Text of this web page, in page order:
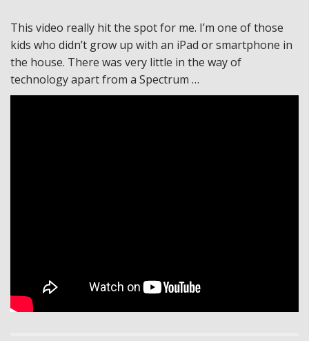
This video really hit the spot for me. I’m one of those
kids who didn’t grow up with an iPad or smartphone in
the house. There was very little in the way of
technology apart from a Spectrum …